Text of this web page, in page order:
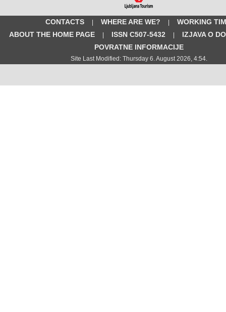
CONTACTS | WHERE ARE WE? |
WORKING
ABOUT THE HOME PAGE
| ISSN C507-5432 |
IZJAVA O
POVRATNE INFORMACIJE
Site Last Modified: Thursday 6. August 2026, 4:54.